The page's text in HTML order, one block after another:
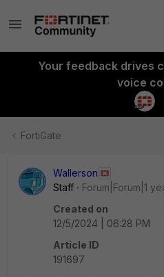
Your feedback drives
voice
FortiGate
Wallerson
Staff
Forum|Forum|1
Created on
12/5/2024 | 06:28 PM
Article ID
191697